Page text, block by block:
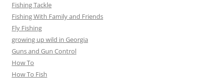
Fishing Tackle
Fishing With Family and Friends
Fly Fishing
growing up wild in Georgia
Guns and Gun Control
How To
How To Fish